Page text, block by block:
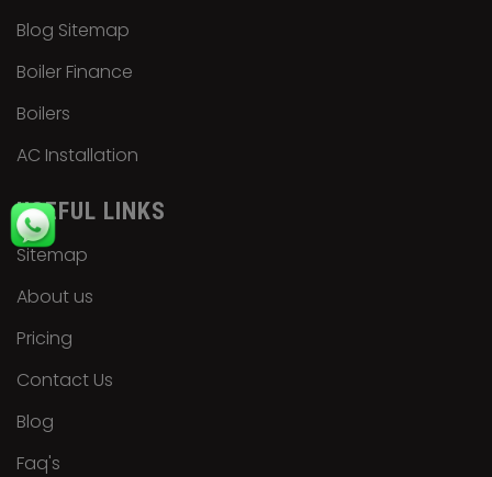
Blog Sitemap
Boiler Finance
Boilers
AC Installation
USEFUL LINKS
Sitemap
About us
Pricing
Contact Us
Blog
Faq's